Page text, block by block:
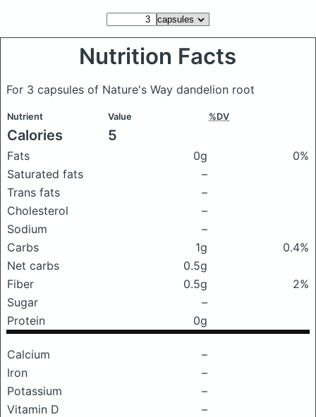
Nutrition Facts
For 3 capsules of Nature's Way dandelion root
Nutrient Value %DV
Calories 5
Fats 0g
0%
Saturated fats
–
Trans fats
–
Cholesterol
–
Sodium
–
Carbs
1g
0.4%
Net carbs
0.5g
Fiber
0.5g
2%
Sugar
–
Protein
0g
Calcium
–
Iron
–
Potassium
–
Vitamin D
–